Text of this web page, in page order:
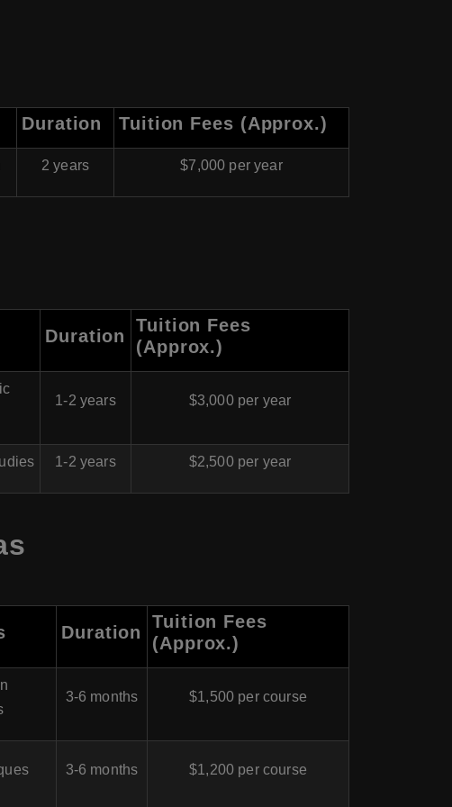
Duration Tuition Fees (Approx.)
2 years $7,000 per year
Duration
Tuition Fees
(Approx.)
1-2 years $3,000 per year
1-2 years $2,500 per year
Duration
Tuition Fees
(Approx.)
3-6 months $1,500 per course
3-6 months $1,200 per course